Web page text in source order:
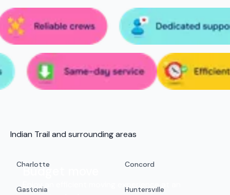
Budget move
Enjoy an efficient moving experience at an
Indian Trail and surrounding areas
Charlotte Concord
Gastonia Huntersville